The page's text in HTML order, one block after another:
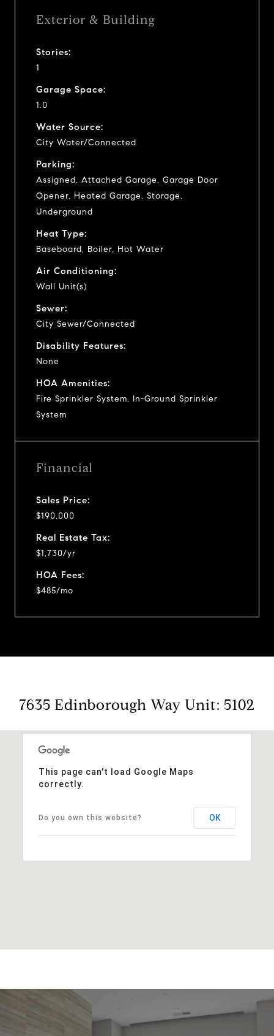
Exterior & Building
Stories:
1
Garage Space:
1.0
Water Source:
City Water/Connected
Parking:
Assigned, Attached Garage, Garage Door
Opener, Heated Garage, Storage,
Underground
Heat Type:
Baseboard, Boiler, Hot Water
Air Conditioning:
Wall Unit(s)
Sewer:
City Sewer/Connected
Disability Features:
None
HOA Amenities:
Fire Sprinkler System, In-Ground Sprinkler
System
Financial
Sales Price:
$190,000
Real Estate Tax:
$1,730/yr
HOA Fees:
$485/mo
7635 Edinborough Way Unit: 5102
This page can't load Google Maps
correctly.
Do you own this website? OK